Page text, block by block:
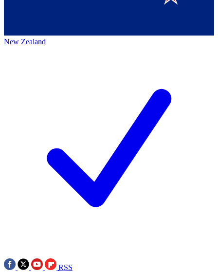
New Zealand
RSS